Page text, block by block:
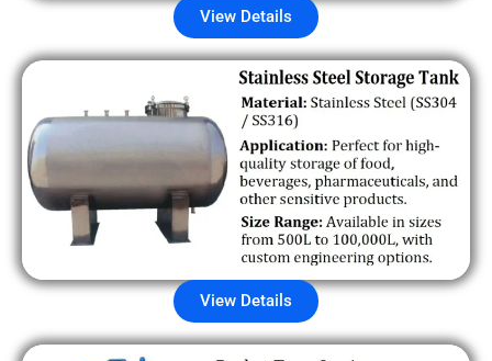
View Details
View Details